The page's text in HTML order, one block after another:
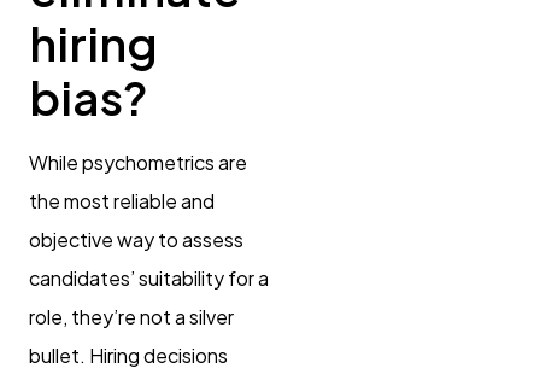
hiring
bias?
While psychometrics are
the most reliable and
objective way to assess
candidates’ suitability for a
role, they’re not a silver
bullet. Hiring decisions